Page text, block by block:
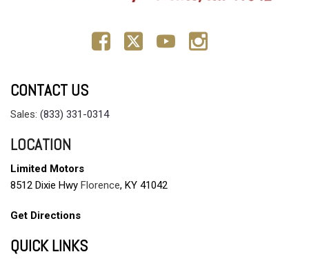
CONTACT US
Sales: (833) 331-0314
LOCATION
Limited Motors
8512 Dixie Hwy Florence, KY 41042
Get Directions
QUICK LINKS